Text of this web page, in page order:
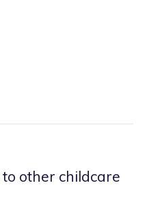
to other childcare